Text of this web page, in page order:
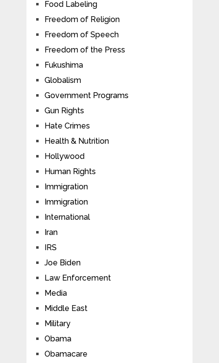
Food Labeling
Freedom of Religion
Freedom of Speech
Freedom of the Press
Fukushima
Globalism
Government Programs
Gun Rights
Hate Crimes
Health & Nutrition
Hollywood
Human Rights
Immigration
Immigration
International
Iran
IRS
Joe Biden
Law Enforcement
Media
Middle East
Military
Obama
Obamacare